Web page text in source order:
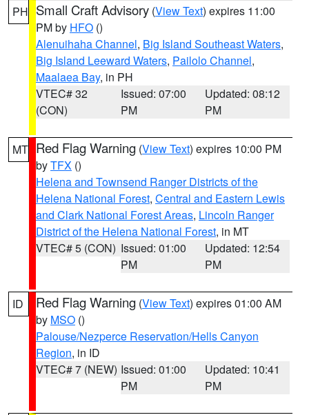
PH Small Craft Advisory (View Text) expires 11:00
PM by HFO ()
Alenuihaha Channel, Big Island Southeast Waters,
Big Island Leeward Waters, Pailolo Channel,
Maalaea Bay, in PH
VTEC# 32
(CON)
Issued: 07:00
PM
Updated: 08:12
PM
MT Red Flag Warning (View Text) expires 10:00 PM
byTFX ()
Helena and Townsend Ranger Districts of the
Helena National Forest, Central and Eastern Lewis
and Clark National Forest Areas, Lincoln Ranger
District of the Helena National Forest, in MT
VTEC# 5 (CON) Issued: 01:00
PM
Updated: 12:54
PM
ID Red Flag Warning (View Text) expires 01:00 AM
by MSO ()
Palouse/Nezperce Reservation/Hells Canyon
Region, in ID
VTEC# 7 (NEW) Issued: 01:00
PM
Updated: 10:41
PM